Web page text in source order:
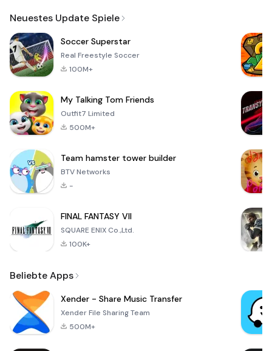
Neuestes Update Spiele
Soccer Superstar
Real Freestyle Soccer
100M+
My Talking Tom Friends
Outfit7 Limited
500M+
Team hamster tower builder
BTV Networks
-
FINAL FANTASY VII
SQUARE ENIX Co.,Ltd.
100K+
Beliebte Apps
Xender - Share Music Transfer
Xender File Sharing Team
500M+